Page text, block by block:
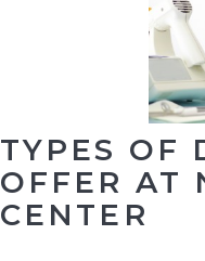
TYPES OF
OFFER AT
CENTER